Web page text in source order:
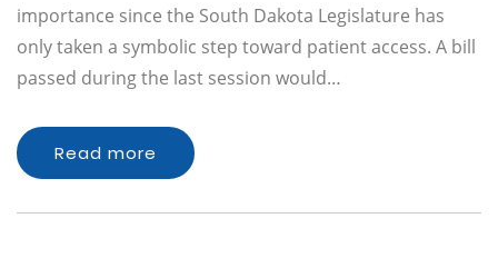
importance since the South Dakota Legislature has
only taken a symbolic step toward patient access. A bill
passed during the last session would…
Read more